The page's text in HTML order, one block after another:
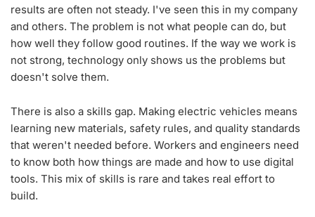
results are often not steady. I've seen this in my company
and others. The problem is not what people can do, but
how well they follow good routines. If the way we work is
not strong, technology only shows us the problems but
doesn't solve them.
There is also a skills gap. Making electric vehicles means
learning new materials, safety rules, and quality standards
that weren't needed before. Workers and engineers need
to know both how things are made and how to use digital
tools. This mix of skills is rare and takes real effort to
build.
×
Never Miss A Story